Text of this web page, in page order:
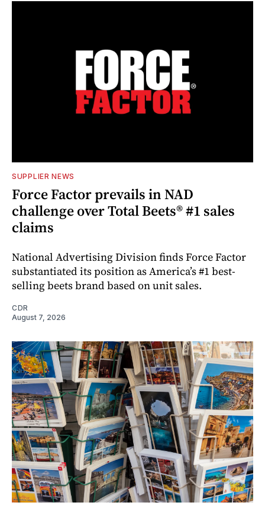
SUPPLIER NEWS
Force Factor prevails in NAD
challenge over Total Beets® #1 sales
claims
National Advertising Division finds Force Factor
substantiated its position as America’s #1 best-
selling beets brand based on unit sales.
CDR
August 7, 2026